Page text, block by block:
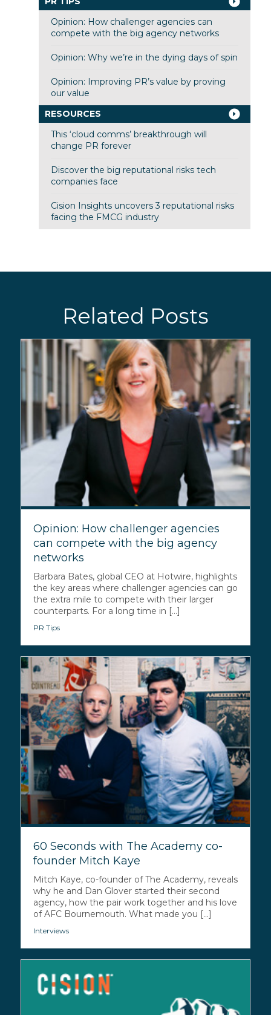
Opinion: How challenger agencies can
compete with the big agency networks
Opinion: Why we’re in the dying days of spin
Opinion: Improving PR’s value by proving
our value
RESOURCES
This ‘cloud comms’ breakthrough will
change PR forever
Discover the big reputational risks tech
companies face
Cision Insights uncovers 3 reputational risks
facing the FMCG industry
Related Posts
Opinion: How challenger agencies
can compete with the big agency
networks
Barbara Bates, global CEO at Hotwire, highlights
the key areas where challenger agencies can go
the extra mile to compete with their larger
counterparts. For a long time in [...]
PR Tips
60 Seconds with The Academy co-
founder Mitch Kaye
Mitch Kaye, co-founder of The Academy, reveals
why he and Dan Glover started their second
agency, how the pair work together and his love
of AFC Bournemouth. What made you [...]
Interviews